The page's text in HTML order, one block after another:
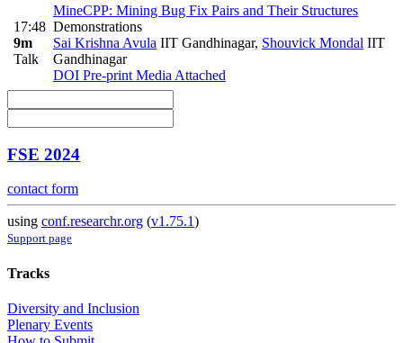
17:48
9m
Talk
MineCPP: Mining Bug Fix Pairs and Their Structures
Demonstrations
Sai Krishna Avula IIT Gandhinagar, Shouvick Mondal IIT
Gandhinagar
DOI Pre-print Media Attached
FSE 2024
contact form
using conf.researchr.org (v1.75.1)
Support page
Tracks
Diversity and Inclusion
Plenary Events